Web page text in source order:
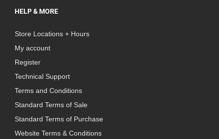
HELP & MORE
Store Locations + Hours
My account
Register
Technical Support
Terms and Conditions
Standard Terms of Sale
Standard Terms of Purchase
Website Terms & Conditions